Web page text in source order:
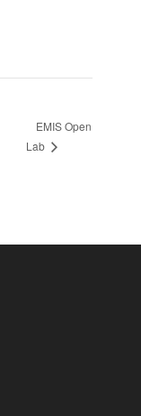
EMIS Open
Lab